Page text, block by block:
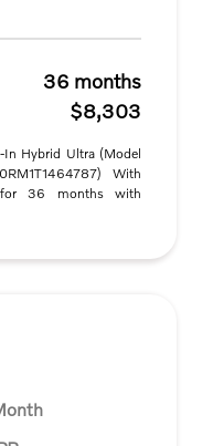
36 months
$8,303
Hybrid Ultra (Model
With
36 months with